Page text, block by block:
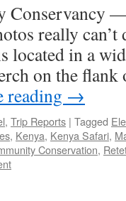
Conservancy
really
located in a
on the flank
reading →
, Trip Reports | Tagged
, Kenya, Kenya Safari,
Conservation,